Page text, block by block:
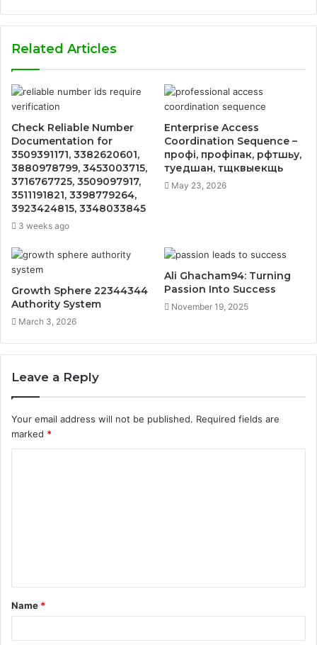
Related Articles
Check Reliable Number
Documentation for
3509391171, 3382620601,
3880978799, 3453003715,
3716767725, 3509097917,
3511191821, 3398779264,
3923424815, 3348033845
3 weeks ago
Enterprise Access
Coordination Sequence –
профі, профіпак, рфтшьу,
туедшан, тщквыекщь
May 23, 2026
Growth Sphere 22344344
Authority System
March 3, 2026
Ali Ghacham94: Turning
Passion Into Success
November 19, 2025
Leave a Reply
Your email address will not be published. Required fields are
marked *
t
*
Name *